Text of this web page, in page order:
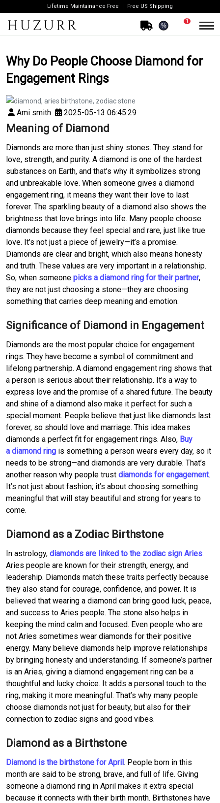
Lifetime Maintainance Free Free US Shipping
%
1
Why Do People Choose Diamond for
Engagement Rings
Ami smith 2025-05-13 06:45:29
Meaning of Diamond
Diamonds are more than just shiny stones. They stand for
love, strength, and purity. A diamond is one of the hardest
substances on Earth, and that’s why it symbolizes strong
and unbreakable love. When someone gives a diamond
engagement ring, it means they want their love to last
forever. The sparkling beauty of a diamond also shows the
brightness that love brings into life. Many people choose
diamonds because they feel special and rare, just like true
love. It’s not just a piece of jewelry—it’s a promise.
Diamonds are clear and bright, which also means honesty
and truth. These values are very important in a relationship.
So, when someone picks a diamond ring for their partner,
they are not just choosing a stone—they are choosing
something that carries deep meaning and emotion.
Significance of Diamond in Engagement
Diamonds are the most popular choice for engagement
rings. They have become a symbol of commitment and
lifelong partnership. A diamond engagement ring shows that
a person is serious about their relationship. It’s a way to
express love and the promise of a shared future. The beauty
and shine of a diamond also make it perfect for such a
special moment. People believe that just like diamonds last
forever, so should love and marriage. This idea makes
diamonds a perfect fit for engagement rings. Also, Buy
a diamond ring is something a person wears every day, so it
needs to be strong—and diamonds are very durable. That’s
another reason why people trust diamonds for engagement.
It’s not just about fashion; it’s about choosing something
meaningful that will stay beautiful and strong for years to
come.
Diamond as a Zodiac Birthstone
In astrology, diamonds are linked to the zodiac sign Aries.
Aries people are known for their strength, energy, and
leadership. Diamonds match these traits perfectly because
they also stand for courage, confidence, and power. It is
believed that wearing a diamond can bring good luck, peace,
and success to Aries people. The stone also helps in
keeping the mind calm and focused. Even people who are
not Aries sometimes wear diamonds for their positive
energy. Many believe diamonds help improve relationships
by bringing honesty and understanding. If someone’s partner
is an Aries, giving a diamond engagement ring can be a
thoughtful and lucky choice. It adds a personal touch to the
ring, making it more meaningful. That’s why many people
choose diamonds not just for beauty, but also for their
connection to zodiac signs and good vibes.
Diamond as a Birthstone
Diamond is the birthstone for April. People born in this
month are said to be strong, brave, and full of life. Giving
someone a diamond ring in April makes it extra special
because it connects with their birth month. Birthstones have